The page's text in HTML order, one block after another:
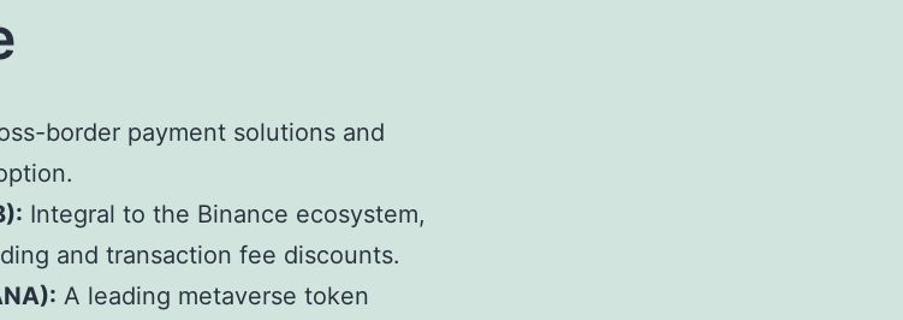
border payment solutions and
Integral to the Binance ecosystem,
and transaction fee discounts.
A leading metaverse token